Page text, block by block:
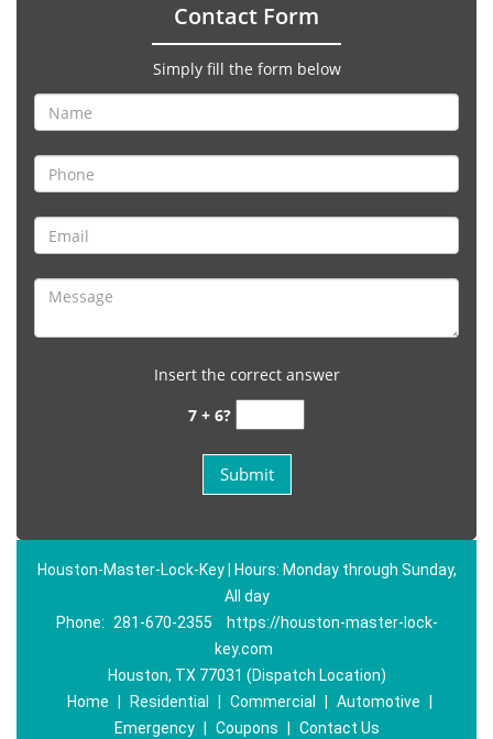
Contact Form
Simply fill the form below
Insert the correct answer
7 + 6?
Houston-Master-Lock-Key | Hours: Monday through Sunday,
All day
Phone:
281-670-2355
https://houston-master-lock-
key.com
Houston, TX 77031 (Dispatch Location)
Home
Residential Commercial Automotive
Emergency
Coupons Contact Us